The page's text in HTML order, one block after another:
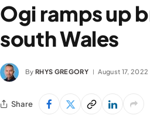
Ogi ramps up
south Wales
By RHYS GREGORY August 17, 2022
Share